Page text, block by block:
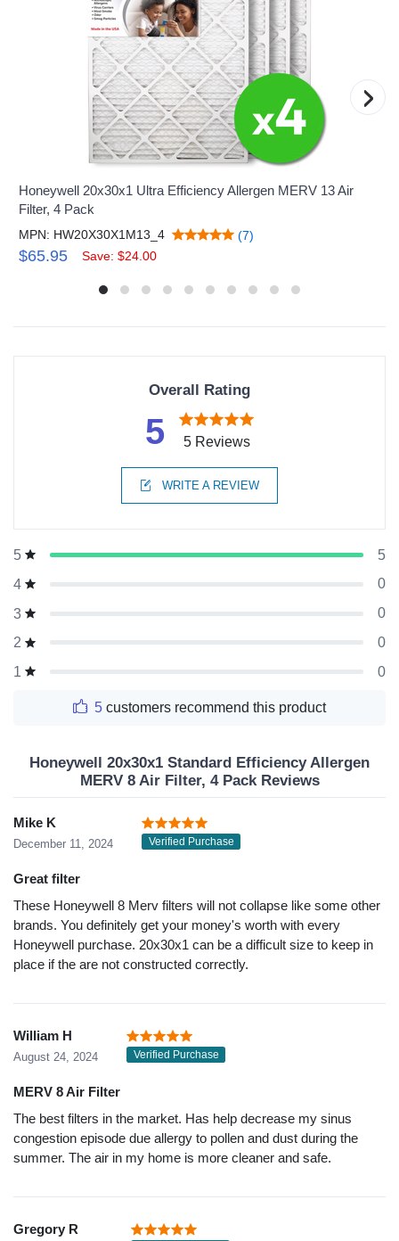
Honeywell 20x30x1 Ultra Efficiency Allergen MERV 13 Air
Filter, 4 Pack
MPN: HW20X30X1M13_4 (7)
$65.95 Save: $24.00
›
Overall Rating
5 5 Reviews
WRITE A REVIEW
5
5
4
0
3
0
2
0
1
0
5 customers recommend this product
Honeywell 20x30x1 Standard Efficiency Allergen
MERV 8 Air Filter, 4 Pack Reviews
Mike K
December 11, 2024 Verified Purchase
Great filter
These Honeywell 8 Merv filters will not collapse like some other
brands. You definitely get your money's worth with every
Honeywell purchase. 20x30x1 can be a difficult size to keep in
place if the are not constructed correctly.
William H
August 24, 2024 Verified Purchase
MERV 8 Air Filter
The best filters in the market. Has help decrease my sinus
congestion episode due allergy to pollen and dust during the
summer. The air in my home is more cleaner and safe.
Gregory R